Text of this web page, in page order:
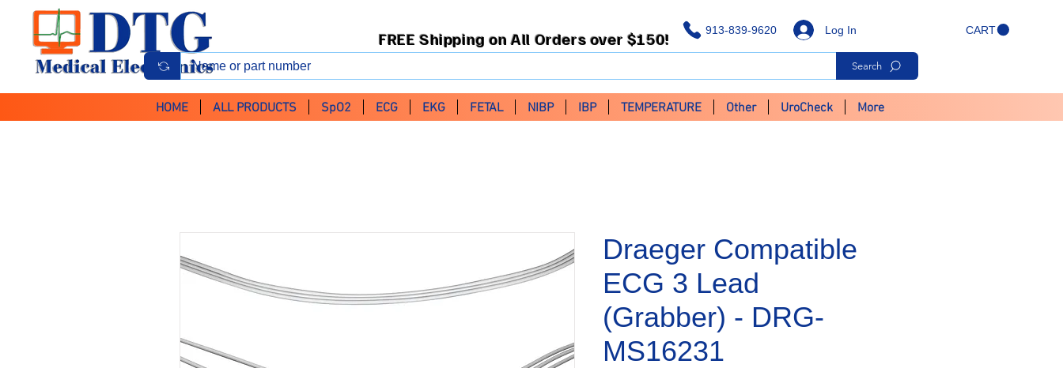
913-839-9620 CART
Log In
FREE Shipping on All Orders over $150!
Search
HOME ALL PRODUCTS SpO2 ECG EKG FETAL NIBP IBP TEMPERATURE Other UroCheck More
Draeger Compatible
ECG 3 Lead
(Grabber) - DRG-
MS16231